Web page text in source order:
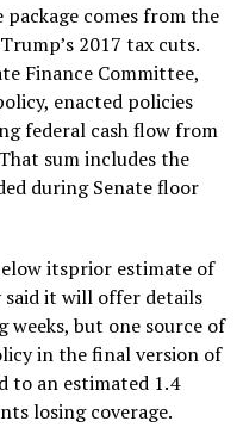
comes from the
2017 tax cuts.
Finance Committee,
enacted policies
federal cash flow from
sum includes the
during Senate floor
itsprior estimate of
said it will offer details
but one source of
in the final version of
to an estimated 1.4
losing coverage.